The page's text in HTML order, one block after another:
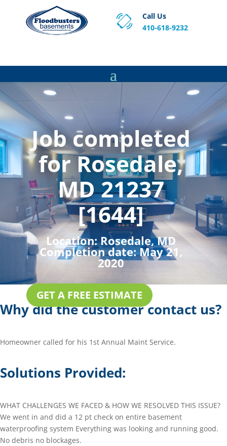
Call Us
410-618-9232
Job completed
for Rosedale,
MD 21237
[1644]
Location:Rosedale, MD
Completion date:May 21,
2020
GET A FREE ESTIMATE
Why did the customer contact us?
Homeowner called for his 1st Annual Maint Service.
Solutions Provided:
WHAT CHALLENGES WE FACED & HOW WE RESOLVED THIS ISSUE?
We went in and did a 12 pt check on entire basement
waterproofing system Everything was looking and running good.
No debris no blockages.